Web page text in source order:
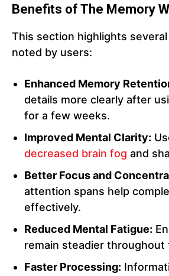
Benefits of The Memory
This section highlights
noted by users:
Enhanced Memory
details more clearly after
for a few weeks.
Improved Mental Clarity:
decreased brain fog and
Better Focus and
attention spans help
effectively.
Reduced Mental Fatigue:
remain steadier throughout
Faster Processing: